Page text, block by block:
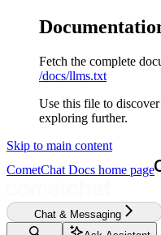
Fetch the complete
/docs/llms.txt
Use this file to
exploring further.
Skip to main content
CometChat Docs home page
Chat & Messaging